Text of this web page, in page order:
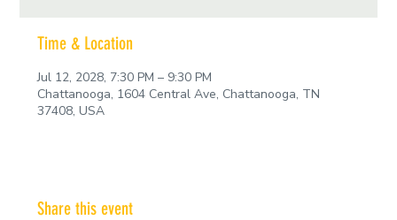
Time & Location
Jul 12, 2028, 7:30 PM – 9:30 PM
Chattanooga, 1604 Central Ave, Chattanooga, TN
37408, USA
Share this event